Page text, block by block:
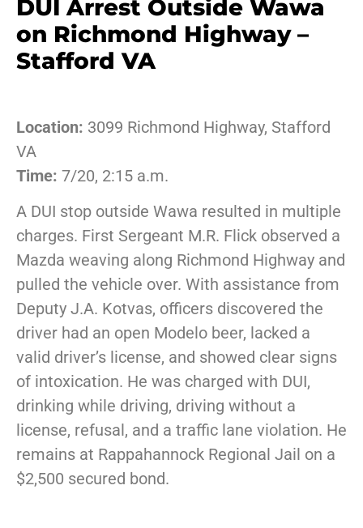
DUI Arrest Outside Wawa
on Richmond Highway –
Stafford VA
Location: 3099 Richmond Highway, Stafford
VA
Time: 7/20, 2:15 a.m.
A DUI stop outside Wawa resulted in multiple
charges. First Sergeant M.R. Flick observed a
Mazda weaving along Richmond Highway and
pulled the vehicle over. With assistance from
Deputy J.A. Kotvas, officers discovered the
driver had an open Modelo beer, lacked a
valid driver’s license, and showed clear signs
of intoxication. He was charged with DUI,
drinking while driving, driving without a
license, refusal, and a traffic lane violation. He
remains at Rappahannock Regional Jail on a
$2,500 secured bond.